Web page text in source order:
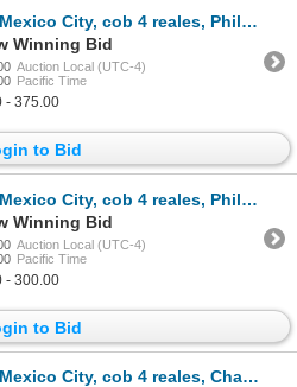
City, cob 4 reales, Philip III, assayer F, ex-Hubbard.
Winning Bid
Auction Local (UTC-4)
Pacific Time
- 375.00
to Bid
cob 4 reales, Philip IV, assayer D (ca. 1630), ex-Hubbard.
Winning Bid
Auction Local (UTC-4)
Pacific Time
- 300.00
to Bid
cob 4 reales, Charles II, assayer G, neat shape, rare.